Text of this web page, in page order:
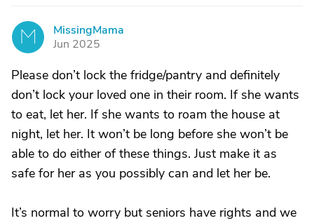
M
MissingMama
Jun 2025
Please don’t lock the fridge/pantry and definitely
don’t lock your loved one in their room. If she wants
to eat, let her. If she wants to roam the house at
night, let her. It won’t be long before she won’t be
able to do either of these things. Just make it as
safe for her as you possibly can and let her be.
It’s normal to worry but seniors have rights and we